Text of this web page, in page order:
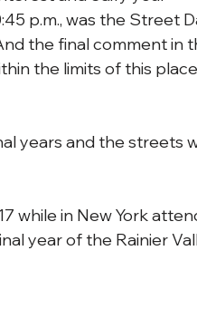
p.m., was the Street
the final comment in
the limits of this
years and the streets
while in New York
year of the Rainier